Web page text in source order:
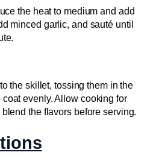
the heat to medium and add
minced garlic, and sauté until
the skillet, tossing them in the
evenly. Allow cooking for
the flavors before serving.